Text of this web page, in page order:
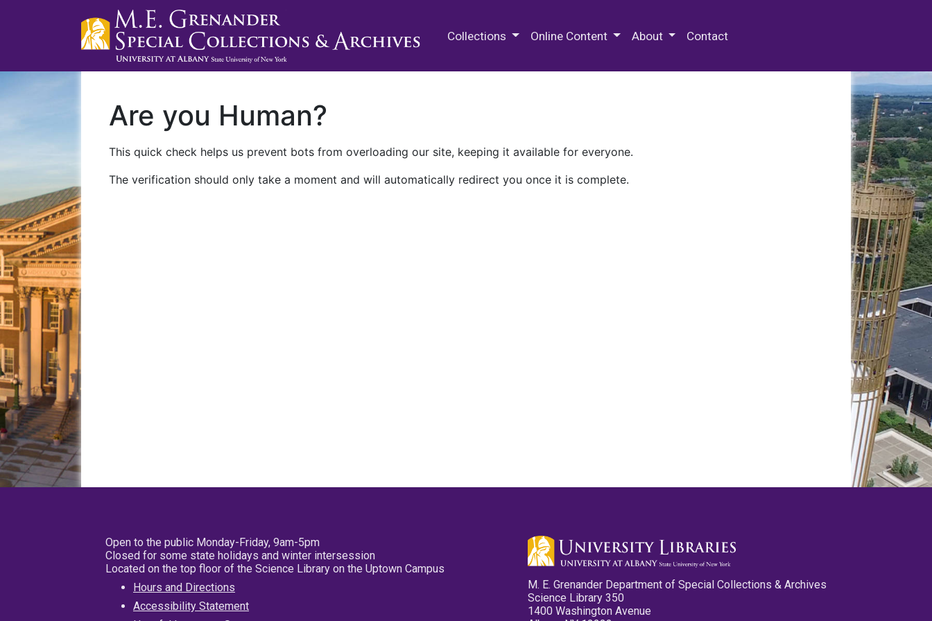
Collections Online Content About Contact
Are you Human?
This quick check helps us prevent bots from overloading our site, keeping it available for everyone.
The verification should only take a moment and will automatically redirect you once it is complete.
Open to the public Monday-Friday, 9am-5pm
Closed for some state holidays and winter intersession
Located on the top floor of the Science Library on the Uptown Campus
Hours and Directions
Accessibility Statement
M. E. Grenander Department of Special Collections & Archives
Science Library 350
1400 Washington Avenue